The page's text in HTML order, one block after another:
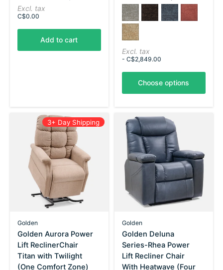
Excl. tax
C$0.00
Add to cart
Color: — Standard Fabric Anchor
Standard Fabric Anchor
Standard Fabric
Standard Fabric
Standard
Standard Fabric Sandstorm
Excl. tax
- C$2,849.00
Choose options
3+ Day Shipping
Golden
Golden Aurora Power
Lift ReclinerChair
Titan with Twilight
(One Comfort Zone)
Golden
Golden Deluna
Series-Rhea Power
Lift Recliner Chair
With Heatwave (Four